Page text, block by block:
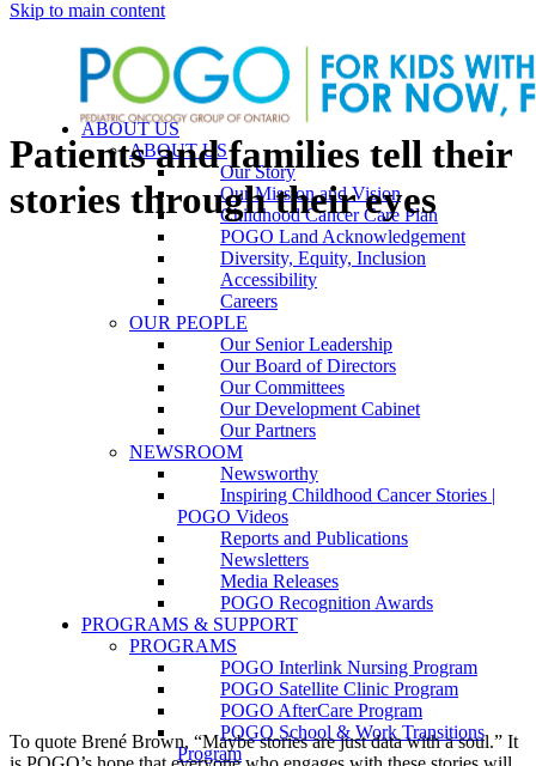
Skip to main content
ABOUT US
ABOUT US
Our Story
Our Mission and Vision
Childhood Cancer Care Plan
POGO Land Acknowledgement
Diversity, Equity, Inclusion
Accessibility
Careers
OUR PEOPLE
Our Senior Leadership
Our Board of Directors
Our Committees
Our Development Cabinet
Our Partners
NEWSROOM
Newsworthy
Inspiring Childhood Cancer Stories |
POGO Videos
Reports and Publications
Newsletters
Media Releases
POGO Recognition Awards
PROGRAMS & SUPPORT
PROGRAMS
POGO Interlink Nursing Program
POGO Satellite Clinic Program
POGO AfterCare Program
POGO School & Work Transitions
Program
Patients and families tell their
stories through their eyes
To quote Brené Brown, “Maybe stories are just data with a soul.” It